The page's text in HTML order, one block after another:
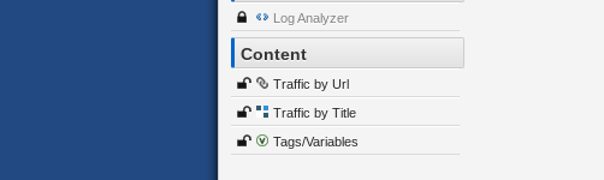
Log Analyzer
Content
Traffic by Url
Traffic by Title
Tags/Variables